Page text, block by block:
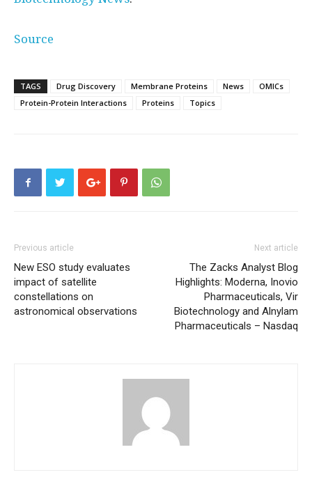
Source
TAGS Drug Discovery Membrane Proteins News
OMICs
Protein-Protein Interactions
Proteins Topics
Previous article
New ESO study evaluates
impact of satellite
constellations on
astronomical observations
Next article
The Zacks Analyst Blog
Highlights: Moderna, Inovio
Pharmaceuticals, Vir
Biotechnology and Alnylam
Pharmaceuticals – Nasdaq